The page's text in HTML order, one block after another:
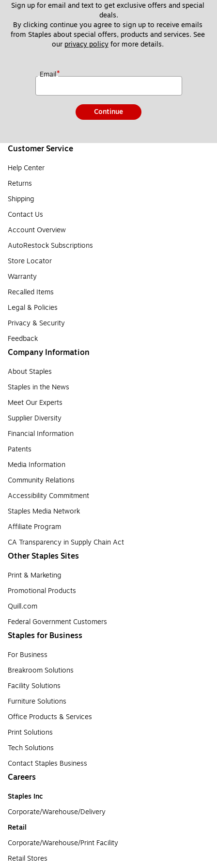
Sign up for email and text to get exclusive offers and special
deals.
By clicking continue you agree to sign up to receive emails
from Staples about special offers, products and services. See
our privacy policy for more details.
Email*
Continue
Customer Service
Help Center
Returns
Shipping
Contact Us
Account Overview
AutoRestock Subscriptions
Store Locator
Warranty
Recalled Items
Legal & Policies
Privacy & Security
Feedback
Company Information
About Staples
Staples in the News
Meet Our Experts
Supplier Diversity
Financial Information
Patents
Media Information
Community Relations
Accessibility Commitment
Staples Media Network
Affiliate Program
CA Transparency in Supply Chain Act
Other Staples Sites
Print & Marketing
Promotional Products
Quill.com
Federal Government Customers
Staples for Business
For Business
Breakroom Solutions
Facility Solutions
Furniture Solutions
Office Products & Services
Print Solutions
Tech Solutions
Contact Staples Business
Careers
Staples Inc
Corporate/Warehouse/Delivery
Retail
Corporate/Warehouse/Print Facility
Retail Stores